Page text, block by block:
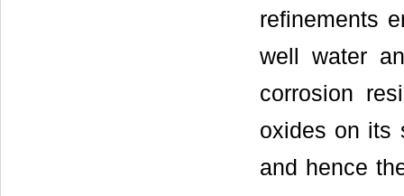
refinements
well water
corrosion
oxides on its
and hence